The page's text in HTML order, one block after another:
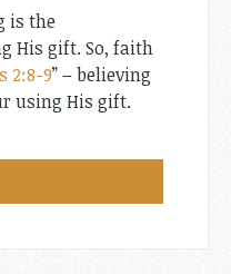
is the
His gift. So, faith
2:8-9” – believing
using His gift.